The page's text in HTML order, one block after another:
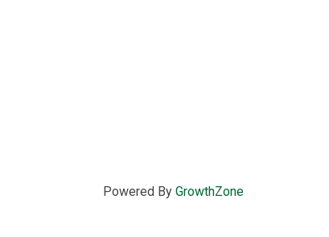
Powered By GrowthZone